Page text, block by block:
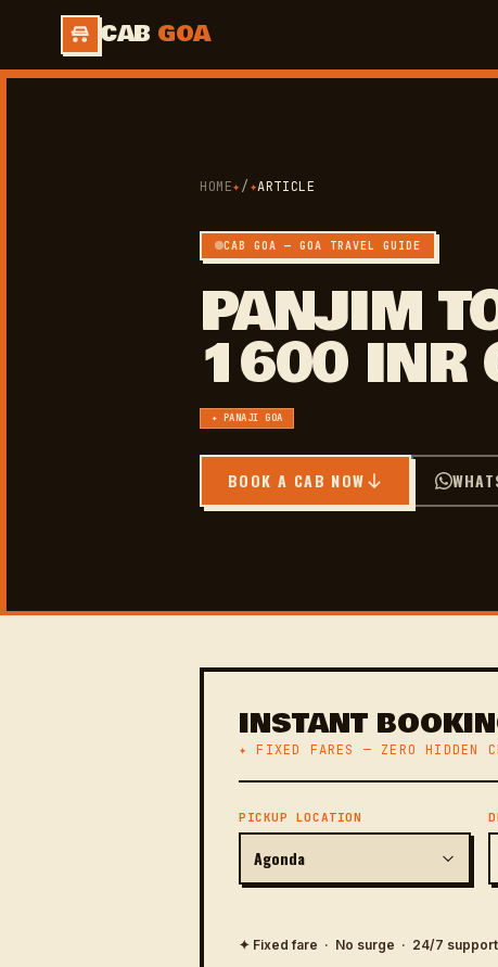
CAB GOA
HOME✦/✦ARTICLE
CAB GOA — GOA TRAVEL GUIDE
PANJIM
1600 INR
✦ PANAJI GOA
BOOK A CAB NOW
INSTANT
✦ FIXED FARES — ZERO HIDDEN
PICKUP LOCATION
✦ Fixed fare · No surge · 24/7 support